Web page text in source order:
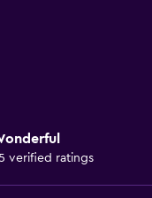
verified ratings